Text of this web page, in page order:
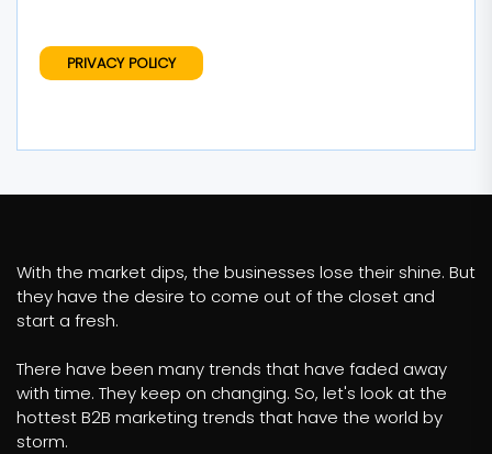
PRIVACY POLICY
With the market dips, the businesses lose their shine. But
they have the desire to come out of the closet and
start a fresh.
There have been many trends that have faded away
with time. They keep on changing. So, let's look at the
hottest B2B marketing trends that have the world by
storm.